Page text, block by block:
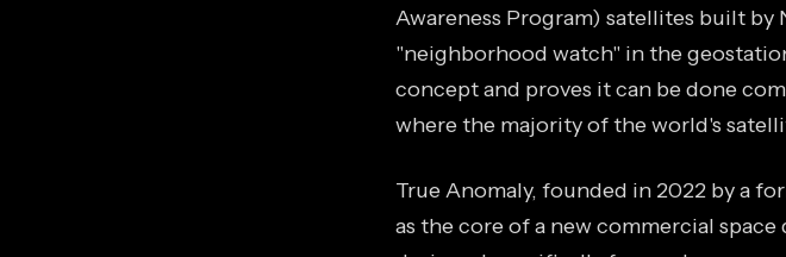
Awareness Program) satellites built
"neighborhood watch" in the
concept and proves it can be done
where the majority of the world's
True Anomaly, founded in 2022 by a
as the core of a new commercial